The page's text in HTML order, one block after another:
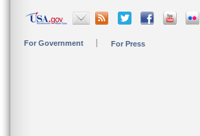
For Government For Press